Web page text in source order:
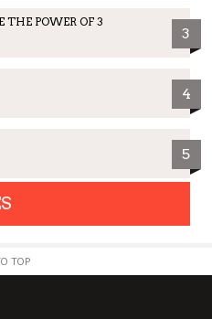
THE POWER OF 3
3
4
5
TOP